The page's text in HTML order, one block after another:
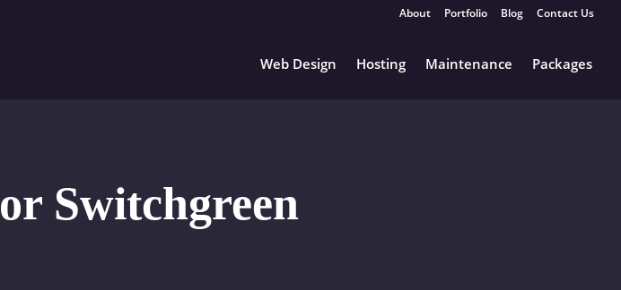
About Portfolio Blog Contact Us
Web Design Hosting Maintenance Packages
Switchgreen